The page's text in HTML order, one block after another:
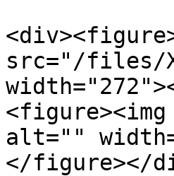
src="/files/
<figure><img
alt=""
</figure></